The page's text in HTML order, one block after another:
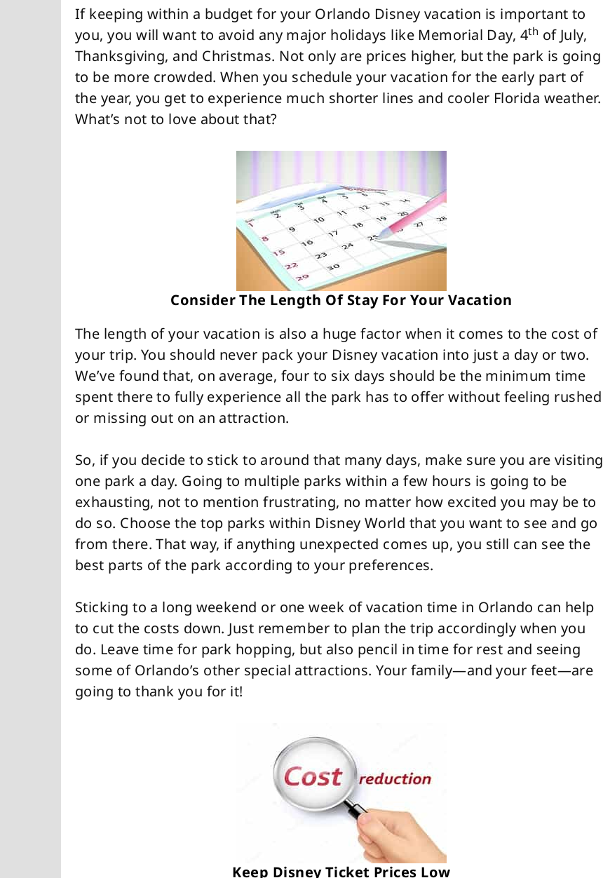
If keeping within a budget for your Orlando Disney vacation is important to
you, you will want to avoid any major holidays like Memorial Day, 4th of July,
Thanksgiving, and Christmas. Not only are prices higher, but the park is going
to be more crowded. When you schedule your vacation for the early part of
the year, you get to experience much shorter lines and cooler Florida weather.
What’s not to love about that?
Consider The Length Of Stay For Your Vacation
The length of your vacation is also a huge factor when it comes to the cost of
your trip. You should never pack your Disney vacation into just a day or two.
We’ve found that, on average, four to six days should be the minimum time
spent there to fully experience all the park has to offer without feeling rushed
or missing out on an attraction.
So, if you decide to stick to around that many days, make sure you are visiting
one park a day. Going to multiple parks within a few hours is going to be
exhausting, not to mention frustrating, no matter how excited you may be to
do so. Choose the top parks within Disney World that you want to see and go
from there. That way, if anything unexpected comes up, you still can see the
best parts of the park according to your preferences.
Sticking to a long weekend or one week of vacation time in Orlando can help
to cut the costs down. Just remember to plan the trip accordingly when you
do. Leave time for park hopping, but also pencil in time for rest and seeing
some of Orlando’s other special attractions. Your family—and your feet—are
going to thank you for it!
Keep Disney Ticket Prices Low